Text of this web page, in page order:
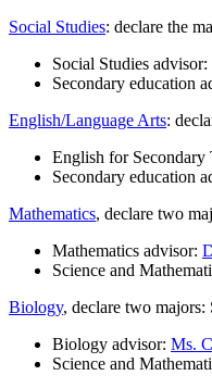
Social Studies: declare the
Social Studies
Secondary education
English/Language Arts:
English for
Secondary education
Mathematics, declare two
Mathematics advisor:
Science and
Biology, declare two
Biology advisor: Ms.
Science and